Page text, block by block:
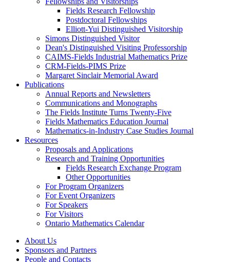
Fields Research Fellowship
Postdoctoral Fellowships
Elliott-Yui Distinguished Visitorship
Simons Distinguished Visitor
Dean's Distinguished Visiting Professorship
CAIMS-Fields Industrial Mathematics Prize
CRM-Fields-PIMS Prize
Margaret Sinclair Memorial Award
Publications
Annual Reports and Newsletters
Communications and Monographs
The Fields Institute Turns Twenty-Five
Fields Mathematics Education Journal
Mathematics-in-Industry Case Studies Journal
Resources
Proposals and Applications
Research and Training Opportunities
Fields Research Exchange Program
Other Opportunities
For Program Organizers
For Event Organizers
For Speakers
For Visitors
Ontario Mathematics Calendar
About Us
Sponsors and Partners
People and Contacts